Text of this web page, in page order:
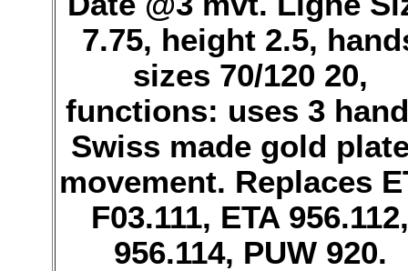
7.75, height 2.5,
sizes 70/120 20,
functions: uses 3
Swiss made gold
movement. Replaces
F03.111, ETA 956.112,
956.114, PUW 920.